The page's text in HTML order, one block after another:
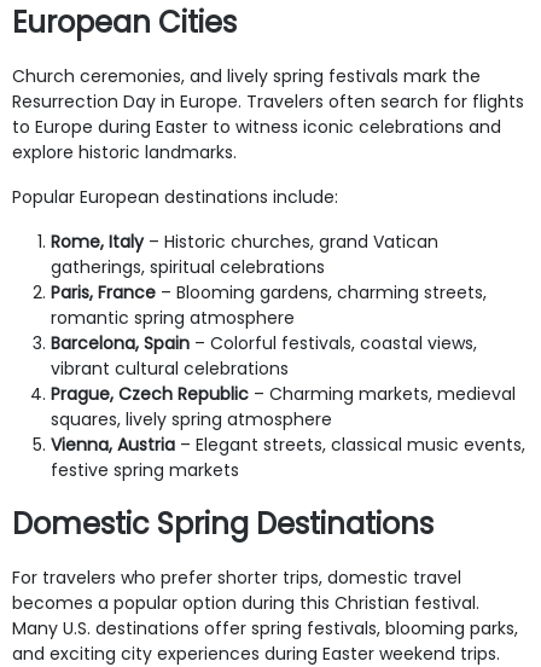
European Cities
Church ceremonies, and lively spring festivals mark the
Resurrection Day in Europe. Travelers often search for flights
to Europe during Easter to witness iconic celebrations and
explore historic landmarks.
Popular European destinations include:
Rome, Italy– Historic churches, grand Vatican
gatherings, spiritual celebrations
Paris, France – Blooming gardens, charming streets,
romantic spring atmosphere
Barcelona, Spain – Colorful festivals, coastal views,
vibrant cultural celebrations
Prague, Czech Republic – Charming markets, medieval
squares, lively spring atmosphere
Vienna, Austria – Elegant streets, classical music events,
festive spring markets
Domestic Spring Destinations
For travelers who prefer shorter trips, domestic travel
becomes a popular option during this Christian festival.
Many U.S. destinations offer spring festivals, blooming parks,
and exciting city experiences during Easter weekend trips.